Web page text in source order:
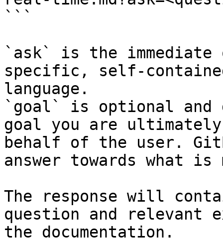
```
`ask` is the
specific, self-
language.
`goal` is optional and
goal you are
behalf of the user.
answer towards what
The response will
question and relevant
the documentation.